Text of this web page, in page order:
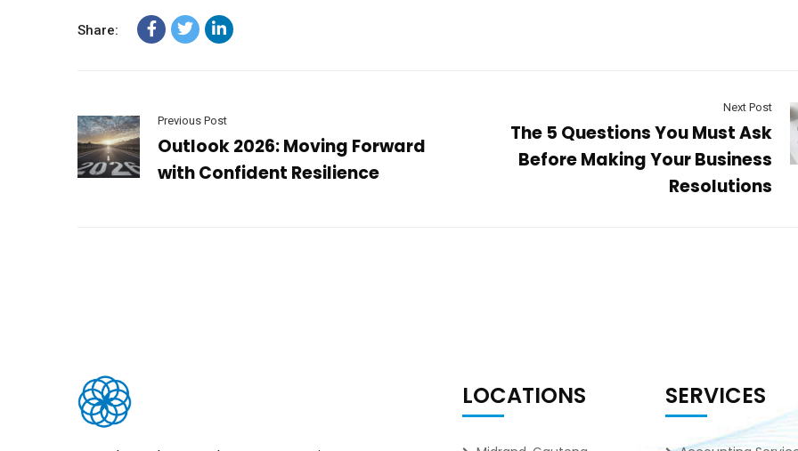
Share:
Previous Post
Outlook 2026: Moving Forward
with Confident Resilience
Next Post
The 5 Questions You Must Ask
Before Making Your Business
Resolutions
LOCATIONS SERVICES